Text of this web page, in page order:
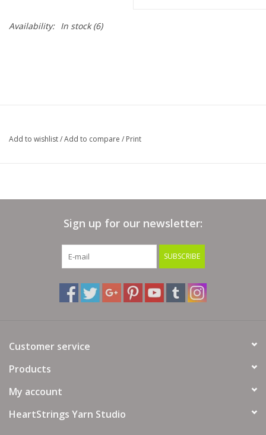
Availability: In stock(6)
Add to wishlist/Add to compare / Print
Sign up for our newsletter:
SUBSCRIBE
Customer service
Products
My account
HeartStrings Yarn Studio